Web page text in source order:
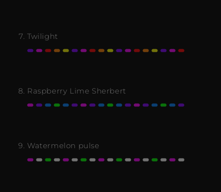
Twilight
Raspberry Lime Sherbert
Watermelon pulse